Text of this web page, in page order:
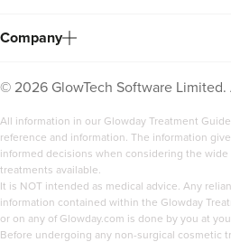
Company
© 2026 GlowTech Software
All information in our Glowday Treatment
reference and information. The information
informed decisions when considering the
treatments available.
It is NOT intended as medical advice. Any
information contained within the Glowday
or on any of Glowday.com is done by you at
Before undergoing any non-surgical cosmetic